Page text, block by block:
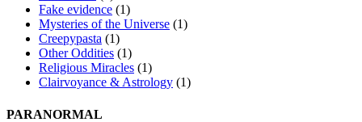
Fake evidence (1)
Mysteries of the Universe (1)
Creepypasta (1)
Other Oddities (1)
Religious Miracles (1)
Clairvoyance & Astrology (1)
PARANORMAL